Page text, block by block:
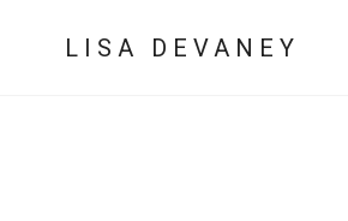
LISA DEVANEY